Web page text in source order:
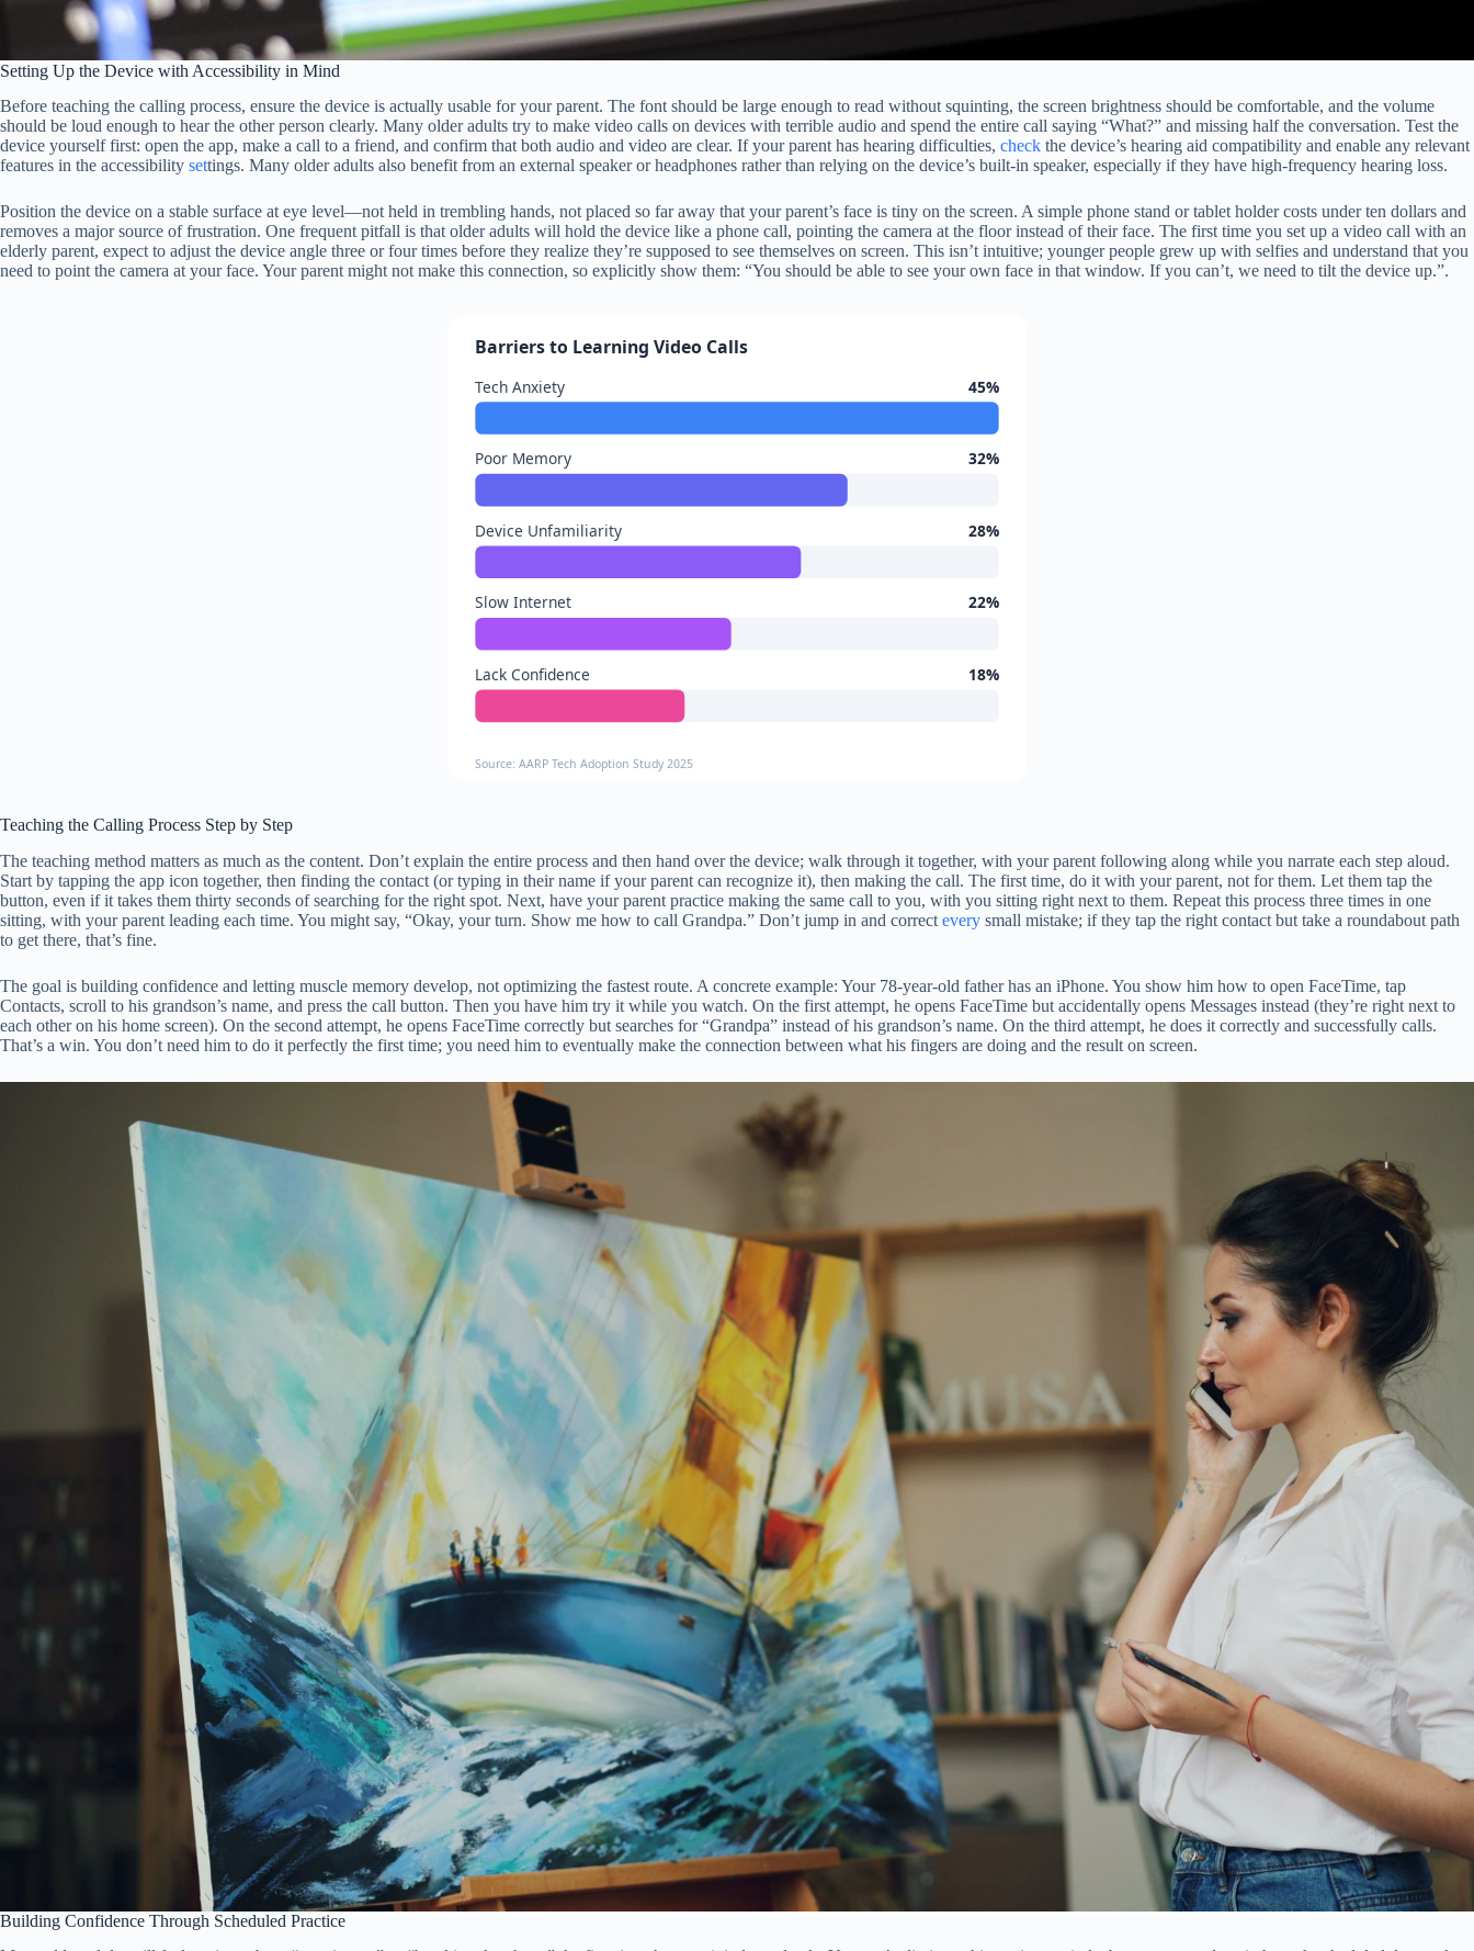
Setting Up the Device with Accessibility in Mind
Before teaching the calling process, ensure the device is actually usable for your parent. The font should be large enough to read without squinting, the screen brightness should be comfortable, and the volume
should be loud enough to hear the other person clearly. Many older adults try to make video calls on devices with terrible audio and spend the entire call saying “What?” and missing half the conversation. Test the
device yourself first: open the app, make a call to a friend, and confirm that both audio and video are clear. If your parent has hearing difficulties, check the device’s hearing aid compatibility and enable any relevant
features in the accessibility settings. Many older adults also benefit from an external speaker or headphones rather than relying on the device’s built-in speaker, especially if they have high-frequency hearing loss.
Position the device on a stable surface at eye level—not held in trembling hands, not placed so far away that your parent’s face is tiny on the screen. A simple phone stand or tablet holder costs under ten dollars and
removes a major source of frustration. One frequent pitfall is that older adults will hold the device like a phone call, pointing the camera at the floor instead of their face. The first time you set up a video call with an
elderly parent, expect to adjust the device angle three or four times before they realize they’re supposed to see themselves on screen. This isn’t intuitive; younger people grew up with selfies and understand that you
need to point the camera at your face. Your parent might not make this connection, so explicitly show them: “You should be able to see your own face in that window. If you can’t, we need to tilt the device up.”.
Barriers to Learning Video Calls
Tech Anxiety 45%
Poor Memory 32%
Device Unfamiliarity 28%
Slow Internet 22%
Lack Confidence 18%
Source: AARP Tech Adoption Study 2025
Teaching the Calling Process Step by Step
The teaching method matters as much as the content. Don’t explain the entire process and then hand over the device; walk through it together, with your parent following along while you narrate each step aloud.
Start by tapping the app icon together, then finding the contact (or typing in their name if your parent can recognize it), then making the call. The first time, do it with your parent, not for them. Let them tap the
button, even if it takes them thirty seconds of searching for the right spot. Next, have your parent practice making the same call to you, with you sitting right next to them. Repeat this process three times in one
sitting, with your parent leading each time. You might say, “Okay, your turn. Show me how to call Grandpa.” Don’t jump in and correct every small mistake; if they tap the right contact but take a roundabout path
to get there, that’s fine.
The goal is building confidence and letting muscle memory develop, not optimizing the fastest route. A concrete example: Your 78-year-old father has an iPhone. You show him how to open FaceTime, tap
Contacts, scroll to his grandson’s name, and press the call button. Then you have him try it while you watch. On the first attempt, he opens FaceTime but accidentally opens Messages instead (they’re right next to
each other on his home screen). On the second attempt, he opens FaceTime correctly but searches for “Grandpa” instead of his grandson’s name. On the third attempt, he does it correctly and successfully calls.
That’s a win. You don’t need him to do it perfectly the first time; you need him to eventually make the connection between what his fingers are doing and the result on screen.
Building Confidence Through Scheduled Practice